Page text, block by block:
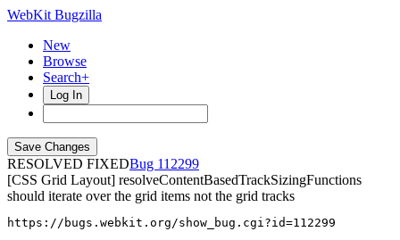
WebKit Bugzilla
New
Browse
Search+
Log In
RESOLVED FIXED
112299
[CSS Grid Layout] resolveContentBasedTrackSizingFunctions
should iterate over the grid items not the grid tracks
https://bugs.webkit.org/show_bug.cgi?id=112299